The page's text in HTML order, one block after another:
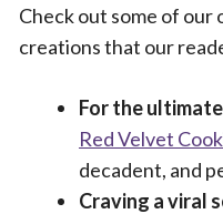
Check out some of our
creations that our
For the
Red Velvet
decadent, and
Craving a viral